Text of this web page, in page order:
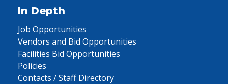
In Depth
Job Opportunities
Vendors and Bid Opportunities
Facilities Bid Opportunities
Policies
Contacts / Staff Directory